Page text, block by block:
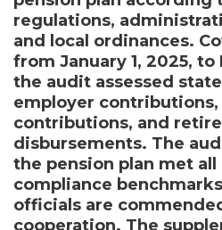
regulations,
and local ordinances.
from January 1, 2025, to
the audit assessed
employer contributions,
contributions, and
disbursements. The
the pension plan met
compliance
officials are
cooperation. The